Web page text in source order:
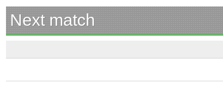
Next match